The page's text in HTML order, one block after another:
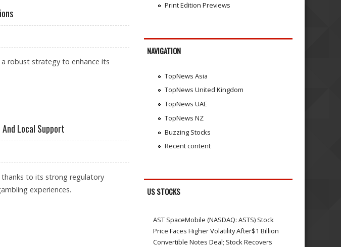
robust strategy to enhance its
Local Support
to its strong regulatory
experiences.
Print Edition Previews
NAVIGATION
TopNews Asia
TopNews United Kingdom
TopNews UAE
TopNews NZ
Buzzing Stocks
Recent content
US STOCKS
AST SpaceMobile (NASDAQ: ASTS) Stock
Price Faces Higher Volatility After$1 Billion
Convertible Notes Deal; Stock Recovers